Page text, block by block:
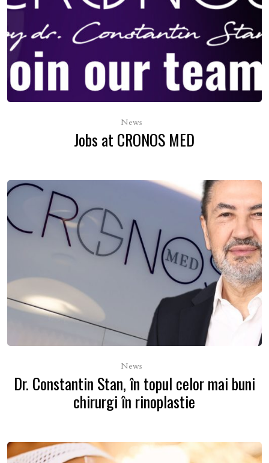
the scalp, and treatment sessions are carried out
quickly, in 20-40 minutes, depending on the area.
Come in for a consultation with Cronos Med
specialists for more details and
personalised
treatments with Dermapen.
News
Jobs at CRONOS MED
News
Dr. Constantin Stan, în topul celor mai buni
chirurgi în rinoplastie